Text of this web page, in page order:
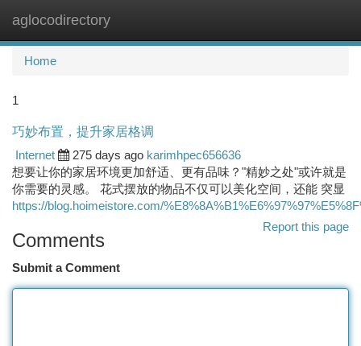
aglocodirectory
Home
1
巧妙布置，提升家居格调
Internet
275 days ago karimhpec656636
想要让你的家居环境更加舒适、更有品味？"精妙之处"或许就是
你需要的灵感。 花式摆放的物品不仅可以美化空间，还能 突显
https://blog.hoimeistore.com/
Report this page
Comments
Submit a Comment